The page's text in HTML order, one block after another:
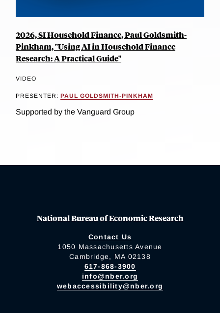
2026, SI Household Finance, Paul Goldsmith-
Pinkham, "Using AI in Household Finance
Research: A Practical Guide"
VIDEO
PRESENTER: PAUL GOLDSMITH-PINKHAM
Supported by the Vanguard Group
National Bureau of Economic Research
Contact Us
1050 Massachusetts Avenue
Cambridge, MA 02138
617-868-3900
info@nber.org
webaccessibility@nber.org